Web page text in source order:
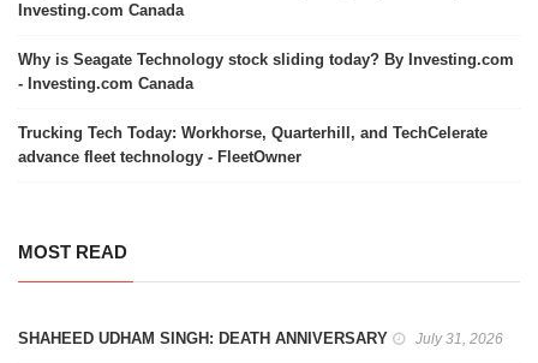
Investing.com Canada
Why is Seagate Technology stock sliding today? By Investing.com
- Investing.com Canada
Trucking Tech Today: Workhorse, Quarterhill, and TechCelerate
advance fleet technology - FleetOwner
MOST READ
SHAHEED UDHAM SINGH: DEATH ANNIVERSARY July 31, 2026